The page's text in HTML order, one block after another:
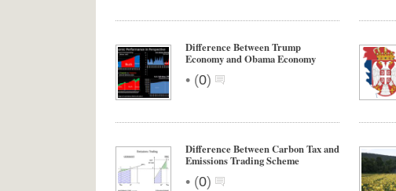
Difference Between Trump
Economy and Obama Economy
• (0)
Difference Between Carbon Tax and
Emissions Trading Scheme
• (0)